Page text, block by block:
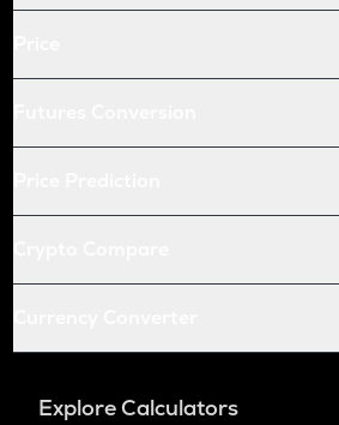
Explore Calculators